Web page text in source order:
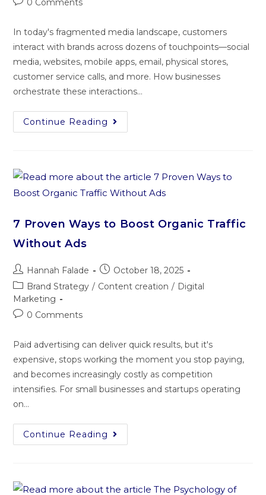
0 Comments
In today's fragmented media landscape, customers
interact with brands across dozens of touchpoints—social
media, websites, mobile apps, email, physical stores,
customer service calls, and more. How businesses
orchestrate these interactions…
Continue Reading
7 Proven Ways to Boost Organic Traffic
Without Ads
Hannah Falade
October 18, 2025
Brand Strategy / Content creation / Digital
Marketing
0 Comments
Paid advertising can deliver quick results, but it's
expensive, stops working the moment you stop paying,
and becomes increasingly costly as competition
intensifies. For small businesses and startups operating
on…
Continue Reading